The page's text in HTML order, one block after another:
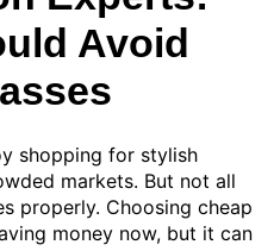
Avoid
shopping for stylish
markets. But not all
properly. Choosing cheap
money now, but it can